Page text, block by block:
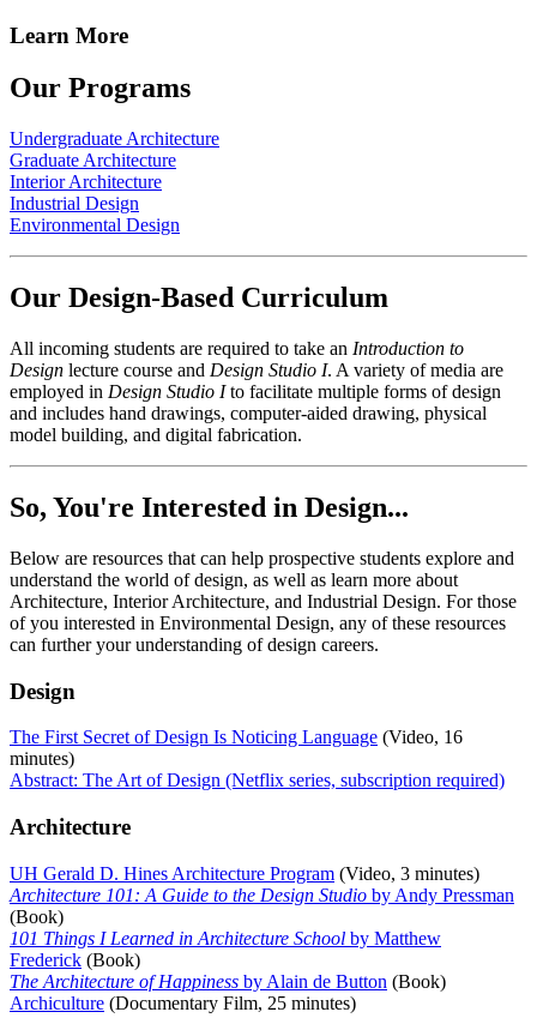
Learn More
Our Programs
Undergraduate Architecture
Graduate Architecture
Interior Architecture
Industrial Design
Environmental Design
Our Design-Based Curriculum
All incoming students are required to take an Introduction to
Design lecture course and Design Studio I. A variety of media are
employed in Design Studio Ito facilitate multiple forms of design
and includes hand drawings, computer-aided drawing, physical
model building, and digital fabrication.
So, You're Interested in Design...
Below are resources that can help prospective students explore and
understand the world of design, as well as learn more about
Architecture, Interior Architecture, and Industrial Design. For those
of you interested in Environmental Design, any of these resources
can further your understanding of design careers.
Design
The First Secret of Design Is Noticing Language (Video, 16
minutes)
Abstract: The Art of Design (Netflix series, subscription required)
Architecture
UH Gerald D. Hines Architecture Program (Video, 3 minutes)
Architecture 101: A Guide to the Design Studio by Andy Pressman
(Book)
101 Things I Learned in Architecture School by Matthew
Frederick (Book)
The Architecture of Happiness by Alain de Button (Book)
Archiculture (Documentary Film, 25 minutes)